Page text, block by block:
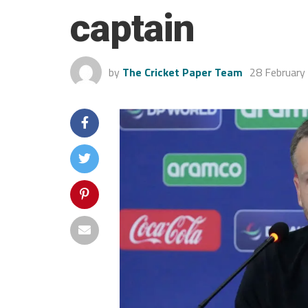
captain
by The Cricket Paper Team 28